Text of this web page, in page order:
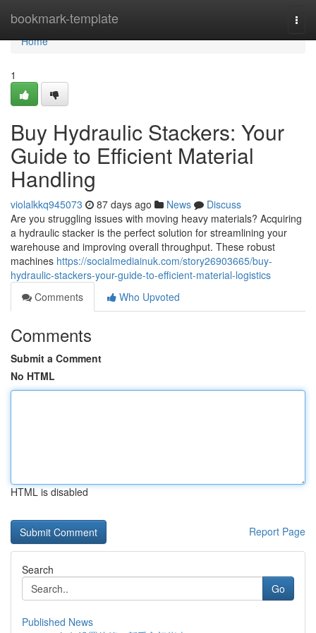
bookmark-template
Home
Home
1
Buy Hydraulic Stackers: Your
Guide to Efficient Material
Handling
violalkkq945073 87 days ago News
Discuss
Are you struggling issues with moving heavy materials? Acquiring
a hydraulic stacker is the perfect solution for streamlining your
warehouse and improving overall throughput. These robust
machines https://socialmediainuk.com/story26903665/buy-
hydraulic-stackers-your-guide-to-efficient-material-logistics
Comments
Who Upvoted
Comments
Submit a Comment
No HTML
HTML is disabled
Report Page
Search
Go
Published News